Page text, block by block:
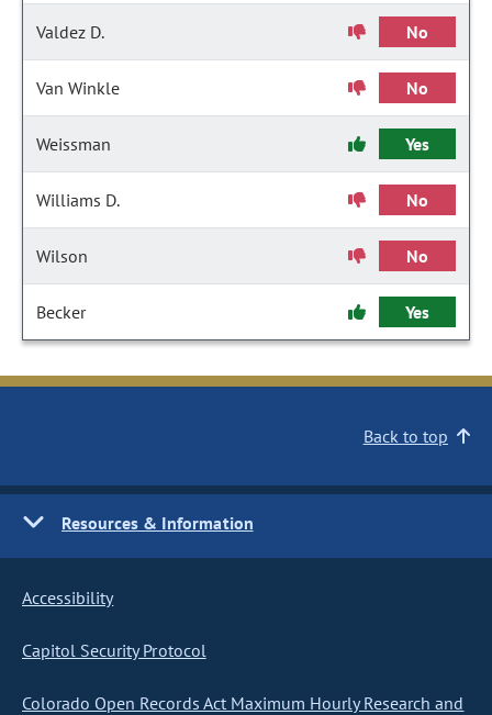
Valdez D. No
Van Winkle No
Weissman Yes
Williams D. No
Wilson No
Becker Yes
Back to top
Resources & Information
Accessibility
Capitol Security Protocol
Colorado Open Records Act Maximum Hourly Research and